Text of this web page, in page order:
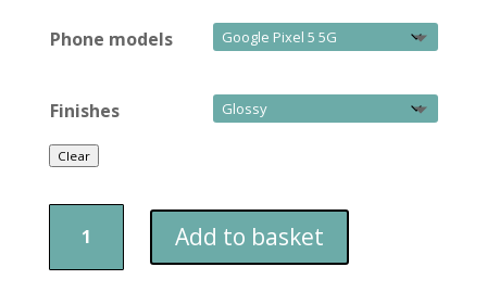
Phone models
Finishes
Clear
Case
Google
Add to basket